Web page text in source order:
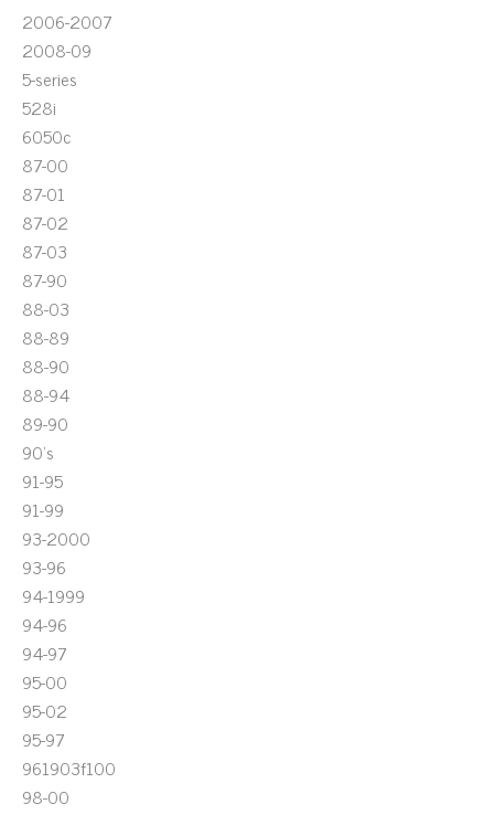
2006-2007
2008-09
5-series
528i
6050c
87-00
87-01
87-02
87-03
87-90
88-03
88-89
88-90
88-94
89-90
90's
91-95
91-99
93-2000
93-96
94-1999
94-96
94-97
95-00
95-02
95-97
961903f100
98-00